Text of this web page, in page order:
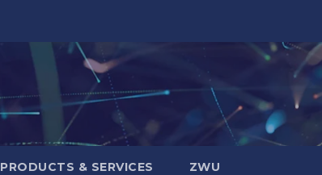
PRODUCTS & SERVICES ZWU